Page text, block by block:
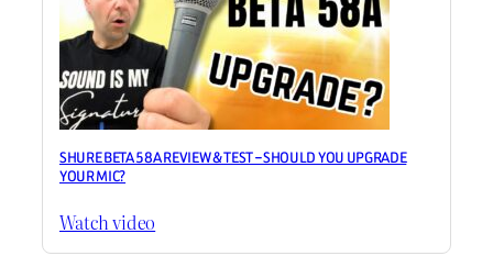
SHURE BETA 58A REVIEW & TEST – SHOULD YOU UPGRADE
YOUR MIC?
Watch video